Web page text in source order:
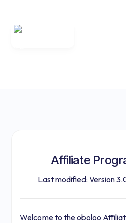
Affiliate
Last modified: Version
Welcome to the oboloo